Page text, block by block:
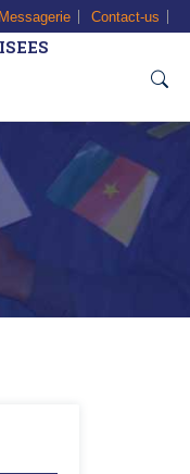
Messagerie Contact-us